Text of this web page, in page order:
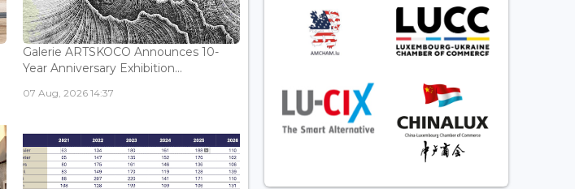
Galerie ARTSKOCO Announces 10-
Year Anniversary Exhibition...
07 Aug, 2026 14:37